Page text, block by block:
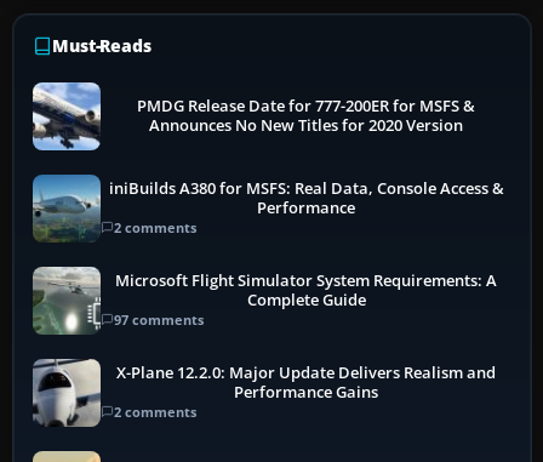
Must-Reads
PMDG Release Date for 777-200ER for MSFS &
Announces No New Titles for 2020 Version
iniBuilds A380 for MSFS: Real Data, Console Access &
Performance
2 comments
Microsoft Flight Simulator System Requirements: A
Complete Guide
97 comments
X-Plane 12.2.0: Major Update Delivers Realism and
Performance Gains
2 comments